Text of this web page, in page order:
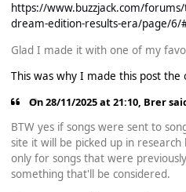
https://www.buzzjack.com/
dream-edition-results-era/page/6/
Glad I made it with one of my
This was why I made this post the
On 28/11/2025 at 21:10, Brer
BTW yes if songs were sent to
site it will be picked up in
only for songs that were previously
something that'll be considered.